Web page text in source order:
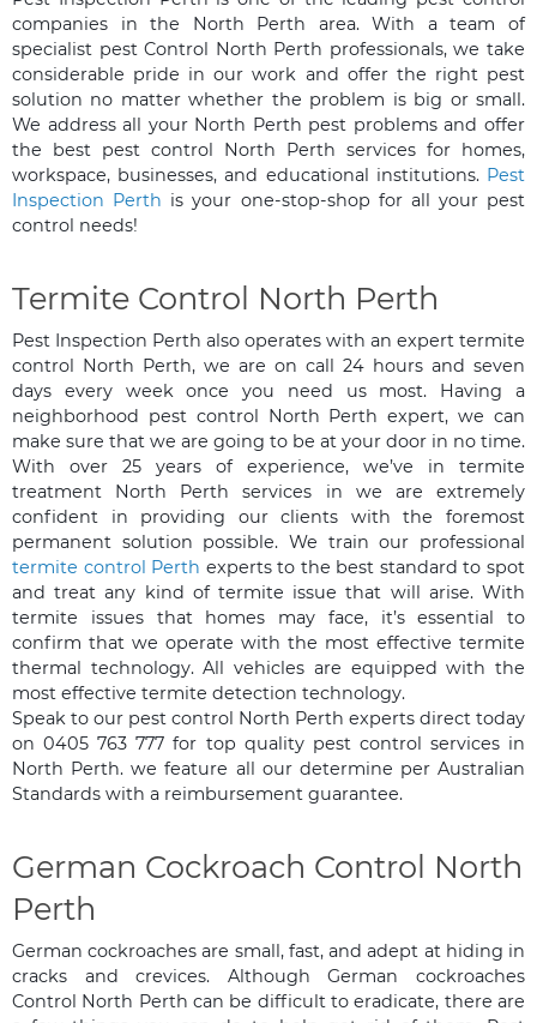
companies in the North Perth area. With a team of
specialist pest Control North Perth professionals, we take
considerable pride in our work and offer the right pest
solution no matter whether the problem is big or small.
We address all your North Perth pest problems and offer
the best pest control North Perth services for homes,
workspace, businesses, and educational institutions. Pest
Inspection Perth is your one-stop-shop for all your pest
control needs!
Termite Control North Perth
Pest Inspection Perth also operates with an expert termite
control North Perth, we are on call 24 hours and seven
days every week once you need us most. Having a
neighborhood pest control North Perth expert, we can
make sure that we are going to be at your door in no time.
With over 25 years of experience, we’ve in termite
treatment North Perth services in we are extremely
confident in providing our clients with the foremost
permanent solution possible. We train our professional
termite control Perth experts to the best standard to spot
and treat any kind of termite issue that will arise. With
termite issues that homes may face, it’s essential to
confirm that we operate with the most effective termite
thermal technology. All vehicles are equipped with the
most effective termite detection technology.
Speak to our pest control North Perth experts direct today
on 0405 763 777 for top quality pest control services in
North Perth. we feature all our determine per Australian
Standards with a reimbursement guarantee.
German Cockroach Control North
Perth
German cockroaches are small, fast, and adept at hiding in
cracks and crevices. Although German cockroaches
Control North Perth can be difficult to eradicate, there are